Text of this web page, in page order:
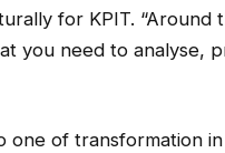
for KPIT. “Around
you need to analyse,
of transformation